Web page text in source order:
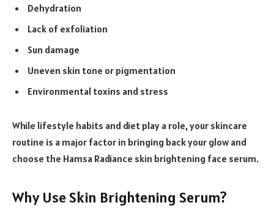
Dehydration
Lack of exfoliation
Sun damage
Uneven skin tone or pigmentation
Environmental toxins and stress
While lifestyle habits and diet play a role, your skincare
routine is a major factor in bringing back your glow and
choose the Hamsa Radiance skin brightening face serum.
Why Use Skin Brightening Serum?